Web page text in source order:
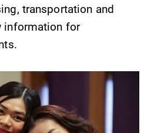
transportation and
information for